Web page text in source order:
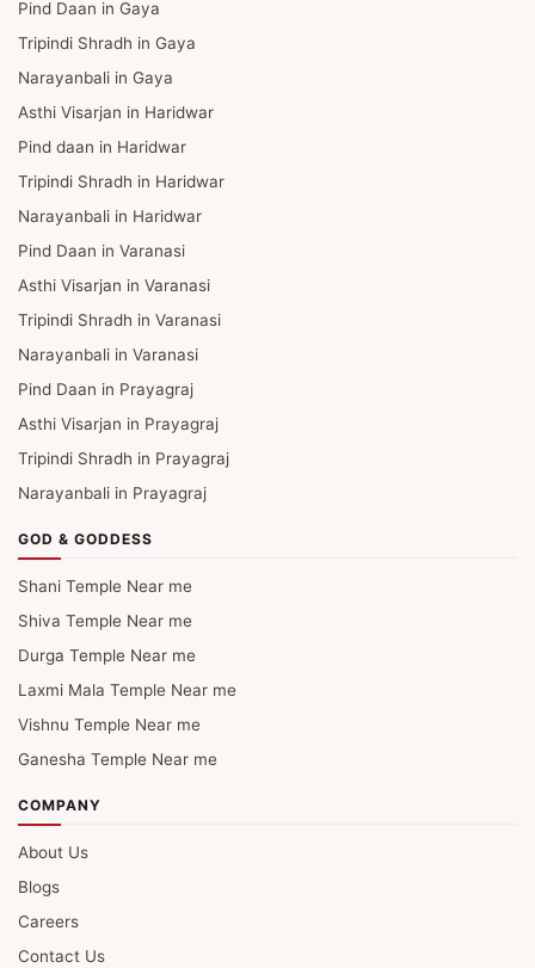
Pind Daan in Gaya
Tripindi Shradh in Gaya
Narayanbali in Gaya
Asthi Visarjan in Haridwar
Pind daan in Haridwar
Tripindi Shradh in Haridwar
Narayanbali in Haridwar
Pind Daan in Varanasi
Asthi Visarjan in Varanasi
Tripindi Shradh in Varanasi
Narayanbali in Varanasi
Pind Daan in Prayagraj
Asthi Visarjan in Prayagraj
Tripindi Shradh in Prayagraj
Narayanbali in Prayagraj
GOD & GODDESS
Shani Temple Near me
Shiva Temple Near me
Durga Temple Near me
Laxmi Mala Temple Near me
Vishnu Temple Near me
Ganesha Temple Near me
COMPANY
About Us
Blogs
Careers
Contact Us